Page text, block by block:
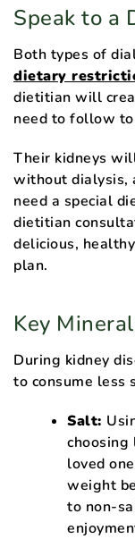
Speak to a
Both types of
dietary
dietitian will
need to follow
Their kidneys
without dialysis,
need a special
dietitian
delicious,
plan.
Key
During kidney
to consume less
Salt:
choosing
loved
weight
to non-